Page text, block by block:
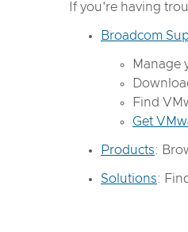
If you're having
Broadcom
Manage
Find
Get
Products:
Solutions: